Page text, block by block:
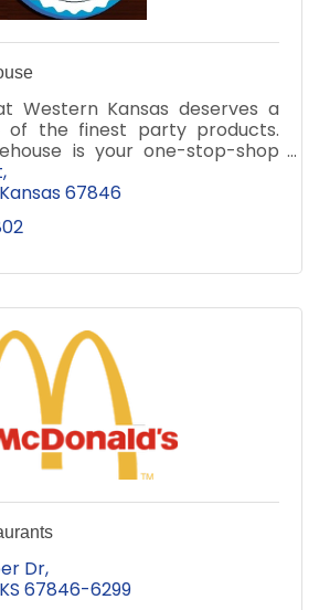
Western Kansas deserves a
of the finest party products.
is your one-stop-shop
needs!
Kansas67846
Dr
KS 67846-6299